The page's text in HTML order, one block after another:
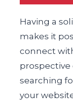
Having a
makes it
connect
prospective
searching
your